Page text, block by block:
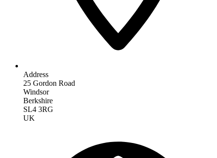
Address
25 Gordon Road
Windsor
Berkshire
SL4 3RG
UK